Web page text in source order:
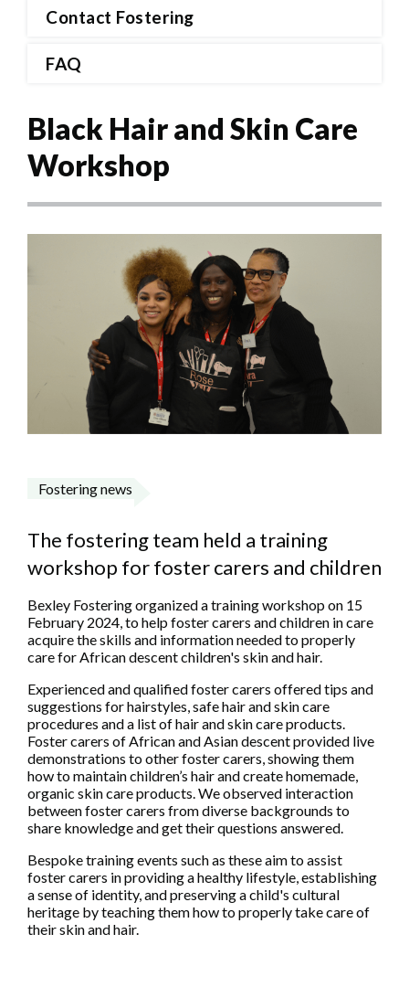
Contact Fostering
FAQ
Black Hair and Skin Care
Workshop
Fostering news
The fostering team held a training
workshop for foster carers and children
Bexley Fostering organized a training workshop on 15
February 2024, to help foster carers and children in care
acquire the skills and information needed to properly
care for African descent children's skin and hair.
Experienced and qualified foster carers offered tips and
suggestions for hairstyles, safe hair and skin care
procedures and a list of hair and skin care products.
Foster carers of African and Asian descent provided live
demonstrations to other foster carers, showing them
how to maintain children’s hair and create homemade,
organic skin care products. We observed interaction
between foster carers from diverse backgrounds to
share knowledge and get their questions answered.
Bespoke training events such as these aim to assist
foster carers in providing a healthy lifestyle, establishing
a sense of identity, and preserving a child's cultural
heritage by teaching them how to properly take care of
their skin and hair.